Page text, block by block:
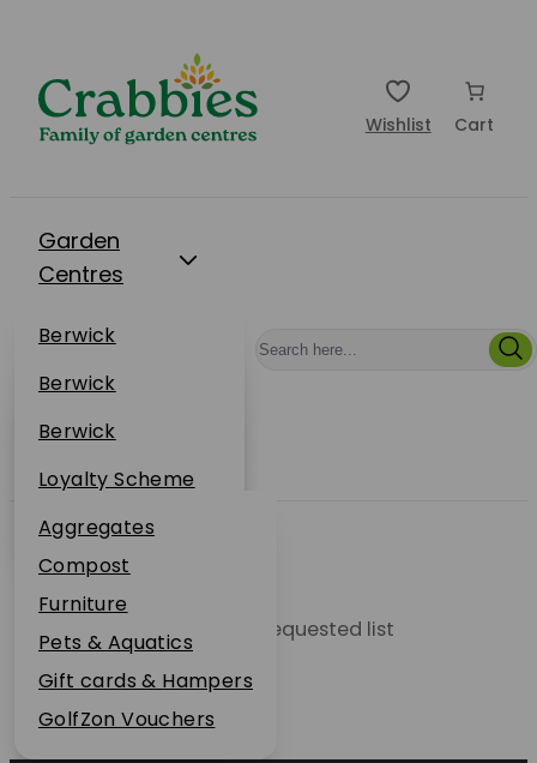
Wishlist Cart
Garden
Centres
Berwick
Dunbar
Restaurants
Berwick
Dunbar
Events
Berwick
Dunbar
About Us
Loyalty Scheme
Sustainability
Plant Guarantee
Jobs
News
FAQs
Contact Us
Online Shop
Aggregates
Compost
Furniture
Pets & Aquatics
Gift cards & Hampers
GolfZon Vouchers
Unable to locate the requested list